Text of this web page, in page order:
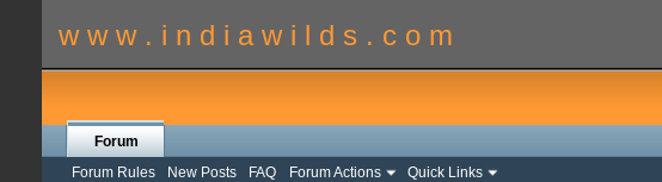
w w w . i n d i a w i l d s . c o m
Forum
Forum Rules
New Posts FAQ Forum Actions Quick Links